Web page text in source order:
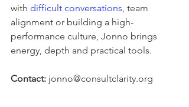
with difficult conversations, team
alignment or building a high-
performance culture, Jonno brings
energy, depth and practical tools.
Contact: jonno@consultclarity.org